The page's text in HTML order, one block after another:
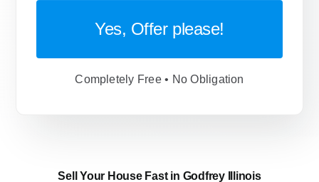
Yes, Offer please!
Completely Free • No Obligation
Sell Your House Fast in Godfrey Illinois